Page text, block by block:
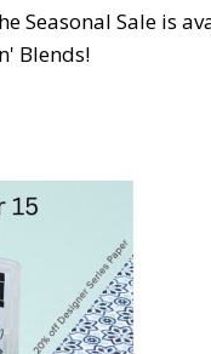
Seasonal Sale is
Blends!